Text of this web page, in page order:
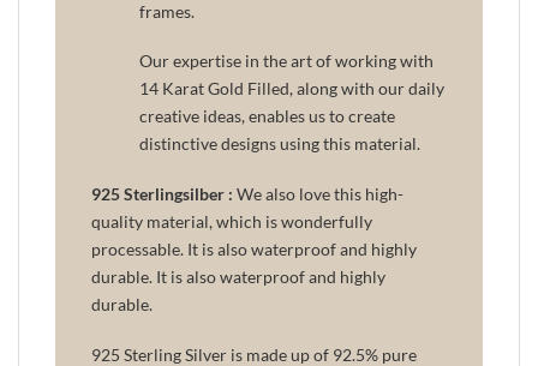
frames.
Our expertise in the art of working with
14 Karat Gold Filled, along with our daily
creative ideas, enables us to create
distinctive designs using this material.
925 Sterlingsilber : We also love this high-
quality material, which is wonderfully
processable. It is also waterproof and highly
durable. It is also waterproof and highly
durable.
925 Sterling Silver is made up of 92.5% pure